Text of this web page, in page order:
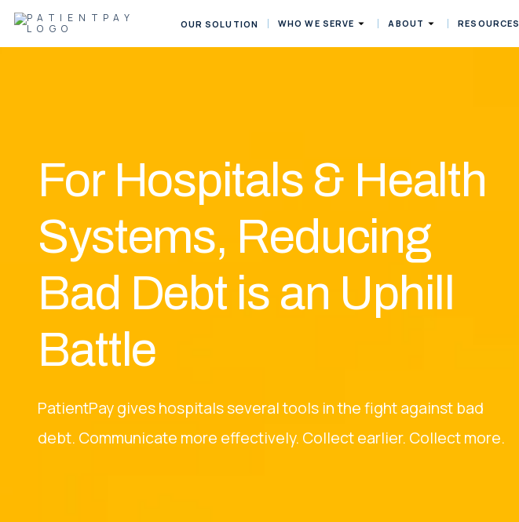
OUR SOLUTION WHO WE SERVE ABOUT RESOURCES
For Hospitals & Health
Systems, Reducing
Bad Debt is an Uphill
Battle
PatientPay gives hospitals several tools in the fight against bad
debt. Communicate more effectively. Collect earlier. Collect more.